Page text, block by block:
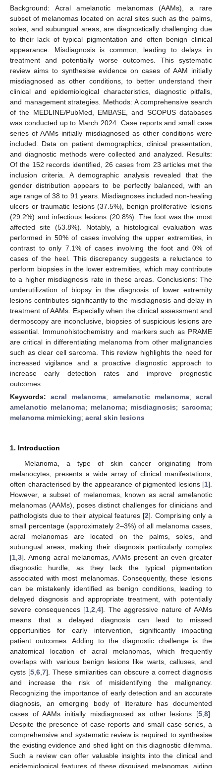
Background: Acral amelanotic melanomas (AAMs), a rare
subset of melanomas located on acral sites such as the palms,
soles, and subungual areas, are diagnostically challenging due
to their lack of typical pigmentation and often benign clinical
appearance. Misdiagnosis is common, leading to delays in
treatment and potentially worse outcomes. This systematic
review aims to synthesise evidence on cases of AAM initially
misdiagnosed as other conditions, to better understand their
clinical and epidemiological characteristics, diagnostic pitfalls,
and management strategies. Methods: A comprehensive search
of the MEDLINE/PubMed, EMBASE, and SCOPUS databases
was conducted up to March 2024. Case reports and small case
series of AAMs initially misdiagnosed as other conditions were
included. Data on patient demographics, clinical presentation,
and diagnostic methods were collected and analyzed. Results:
Of the 152 records identified, 26 cases from 23 articles met the
inclusion criteria. A demographic analysis revealed that the
gender distribution appears to be perfectly balanced, with an
age range of 38 to 91 years. Misdiagnoses included non-healing
ulcers or traumatic lesions (37.5%), benign proliferative lesions
(29.2%) and infectious lesions (20.8%). The foot was the most
affected site (53.8%). Notably, a histological evaluation was
performed in 50% of cases involving the upper extremities, in
contrast to only 7.1% of cases involving the foot and 0% of
cases of the heel. This discrepancy suggests a reluctance to
perform biopsies in the lower extremities, which may contribute
to a higher misdiagnosis rate in these areas. Conclusions: The
underutilization of biopsy in the diagnosis of lower extremity
lesions contributes significantly to the misdiagnosis and delay in
treatment of AAMs. Especially when the clinical assessment and
dermoscopy are inconclusive, biopsies of suspicious lesions are
essential. Immunohistochemistry and markers such as PRAME
are critical in differentiating melanoma from other malignancies
such as clear cell sarcoma. This review highlights the need for
increased vigilance and a proactive diagnostic approach to
increase early detection rates and improve prognostic
outcomes.
Keywords:acral melanoma; amelanotic melanoma;acral
amelanotic melanoma; melanoma; misdiagnosis; sarcoma;
melanoma mimicking; acral skin lesions
1. Introduction
Melanoma, a type of skin cancer originating from
melanocytes, presents a wide array of clinical manifestations,
often characterised by the appearance of pigmented lesions [1].
However, a subset of melanomas, known as acral amelanotic
melanomas (AAMs), poses distinct challenges for clinicians and
pathologists due to their atypical features [2]. Comprising only a
small percentage (approximately 2–3%) of all melanoma cases,
acral melanomas are located on the palms, soles, and
subungual areas, making their diagnosis particularly complex
[1 3]. Among acral melanomas, AAMs present an even greater
diagnostic hurdle, as they lack the typical pigmentation
associated with most melanomas. Consequently, these lesions
can be mistakenly identified as benign conditions, leading to
delayed diagnosis and appropriate treatment, with potentially
severe consequences [1 ,2 ,4]. The aggressive nature of AAMs
means that a delayed diagnosis can lead to missed
opportunities for early intervention, significantly impacting
patient outcomes. Adding to the diagnostic challenge is the
anatomical location of acral melanomas, which frequently
overlaps with various benign lesions like warts, calluses, and
cysts [5 6 7]. These similarities can obscure a correct diagnosis
and increase the risk of misidentifying the malignancy.
Recognizing the importance of early detection and an accurate
diagnosis, an emerging body of literature has documented
cases of AAMs initially misdiagnosed as other lesions [5 8].
Despite the presence of case reports and small case series, a
comprehensive and systematic review is required to synthesise
the existing evidence and shed light on this diagnostic dilemma.
Such a review can offer valuable insights into the clinical and
epidemiological features of these disguised melanomas, aiding